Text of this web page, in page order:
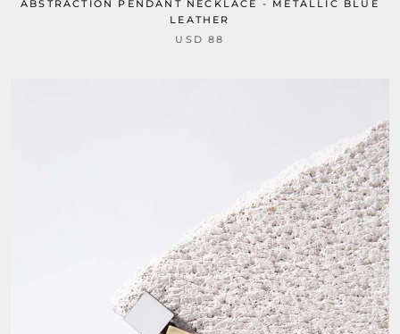
ABSTRACTION PENDANT NECKLACE - METALLIC BLUE
LEATHER
USD 88